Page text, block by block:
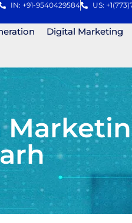
IN: +91-9540429584 US:
Digital Marketing